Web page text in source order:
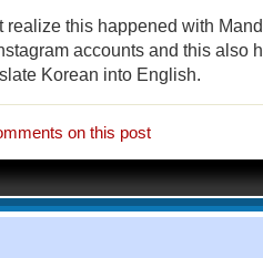
realize this happened with
accounts and this also
Korean into English.
on this post